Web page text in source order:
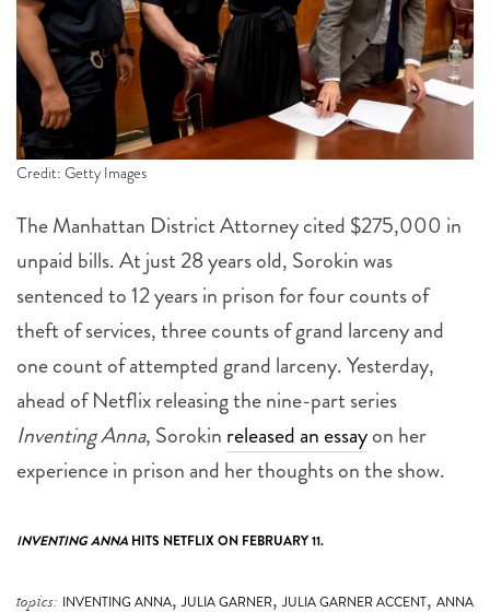
Credit: Getty Images
The Manhattan District Attorney cited $275,000 in
unpaid bills. At just 28 years old, Sorokin was
sentenced to 12 years in prison for four counts of
theft of services, three counts of grand larceny and
one count of attempted grand larceny. Yesterday,
ahead of Netflix releasing the nine-part series
Inventing Anna, Sorokin released an essayon her
experience in prison and her thoughts on the show.
INVENTING ANNA HITS NETFLIX ON FEBRUARY 11.
topics: INVENTING ANNA, JULIA GARNER, JULIA GARNER ACCENT, ANNA